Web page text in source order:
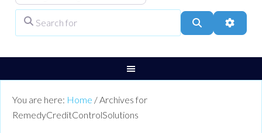
Search
You are here: Home /Archives for
RemedyCreditControlSolutions